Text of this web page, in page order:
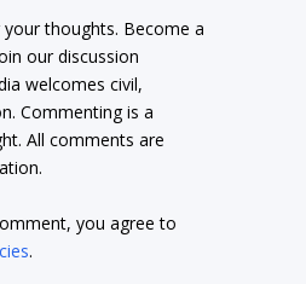
your thoughts. Become a
our discussion
welcomes civil,
Commenting is a
All comments are
you agree to
.